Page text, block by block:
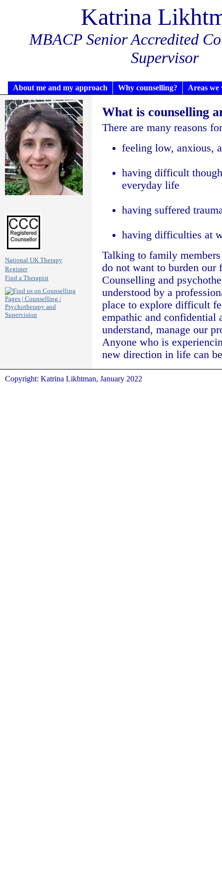
Katrina
MBACP Senior Accredited
Supervisor
About me and my approach Why counselling? Areas
What is counselling
There are many reasons
feeling low, anxious,
having difficult
everyday life
having suffered
having difficulties at
Talking to family
do not want to burden our
Counselling and
understood by a
place to explore difficult
empathic and confidential
understand, manage our
Anyone who is
new direction in life can
National UK Therapy
Register
Find a Therapist
Copyright: Katrina Likhtman, January 2022